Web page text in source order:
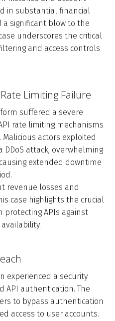
in substantial financial
a significant blow to the
underscores the critical
and access controls
Limiting Failure
suffered a severe
rate limiting mechanisms
actors exploited
attack, overwhelming
extended downtime
revenue losses and
case highlights the crucial
protecting APIs against
experienced a security
API authentication. The
to bypass authentication
access to user accounts.